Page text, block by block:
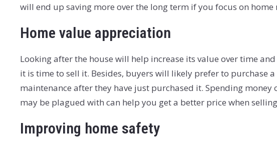
will end up saving more over the long term if you focus on
Home value appreciation
Looking after the house will help increase its value over time
it is time to sell it. Besides, buyers will likely prefer to purchase
maintenance after they have just purchased it. Spending
may be plagued with can help you get a better price when
Improving home safety